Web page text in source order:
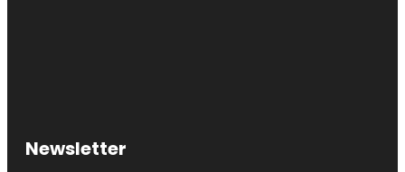
Newsletter